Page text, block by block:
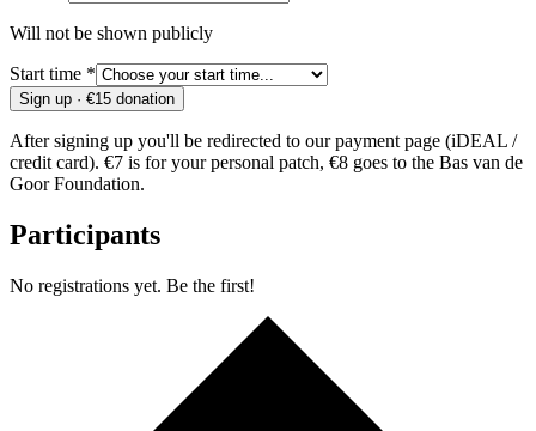
Will not be shown publicly
Start time *
Sign up · €15 donation
After signing up you'll be redirected to our payment page (iDEAL /
credit card). €7 is for your personal patch, €8 goes to the Bas van de
Goor Foundation.
Participants
No registrations yet. Be the first!